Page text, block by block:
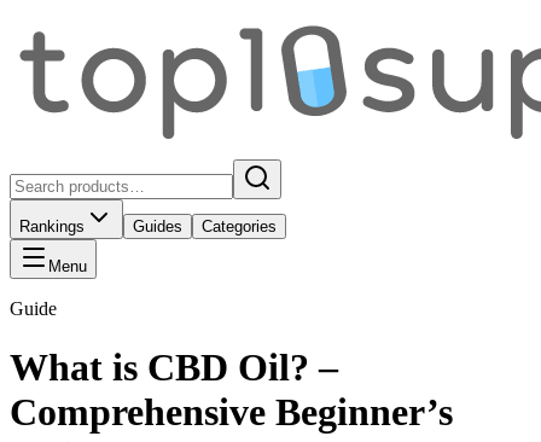
Rankings Guides Categories
Menu
Guide
What is CBD Oil? –
Comprehensive Beginner’s